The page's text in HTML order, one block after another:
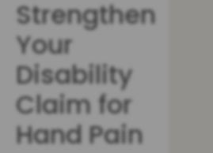
Strengthen
Your
Disability
Claim for
Hand Pain